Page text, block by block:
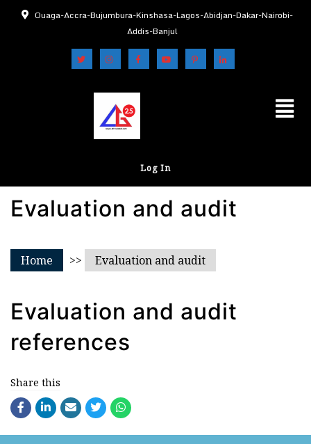
Ouaga-Accra-Bujumbura-Kinshasa-Lagos-Abidjan-Dakar-Nairobi-
Addis-Banjul
Log In
Evaluation and audit
Home >> Evaluation and audit
Evaluation and audit
references
Share this